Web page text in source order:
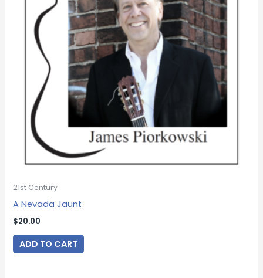
21st Century
A Nevada Jaunt
$20.00
ADD TO CART